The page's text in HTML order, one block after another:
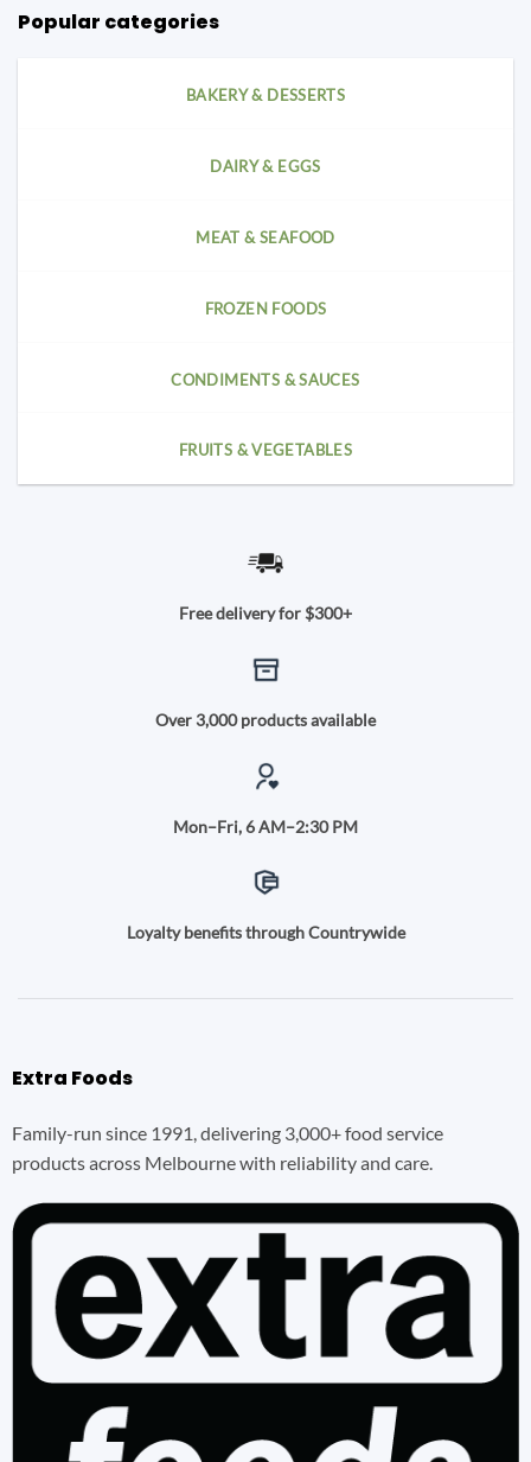
Popular categories
BAKERY & DESSERTS
DAIRY & EGGS
MEAT & SEAFOOD
FROZEN FOODS
CONDIMENTS & SAUCES
FRUITS & VEGETABLES
Free delivery for $300+
Over 3,000 products available
Mon–Fri, 6 AM–2:30 PM
Loyalty benefits through Countrywide
Extra Foods
Family-run since 1991, delivering 3,000+ food service
products across Melbourne with reliability and care.